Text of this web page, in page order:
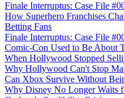
Finale Interruptus: Case File
How Superhero Franchises
Betting Fans
Finale Interruptus: Case File
Comic-Con Used to Be About
When Hollywood Stopped
Why Hollywood Can't Stop
Can Xbox Survive Without
Why Disney No Longer Waits